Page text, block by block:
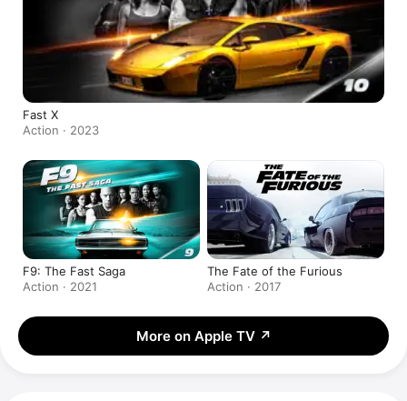
Fast X
Action · 2023
F9: The Fast Saga
Action · 2021
The Fate of the Furious
Action · 2017
More on Apple TV ↗